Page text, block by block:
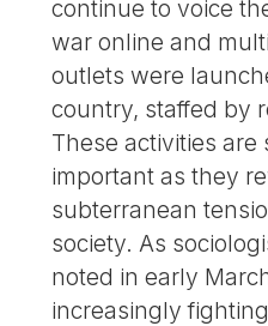
continue to voice
war online and
outlets were
country, staffed by
These activities are
important as they
subterranean
society. As
noted in early
increasingly